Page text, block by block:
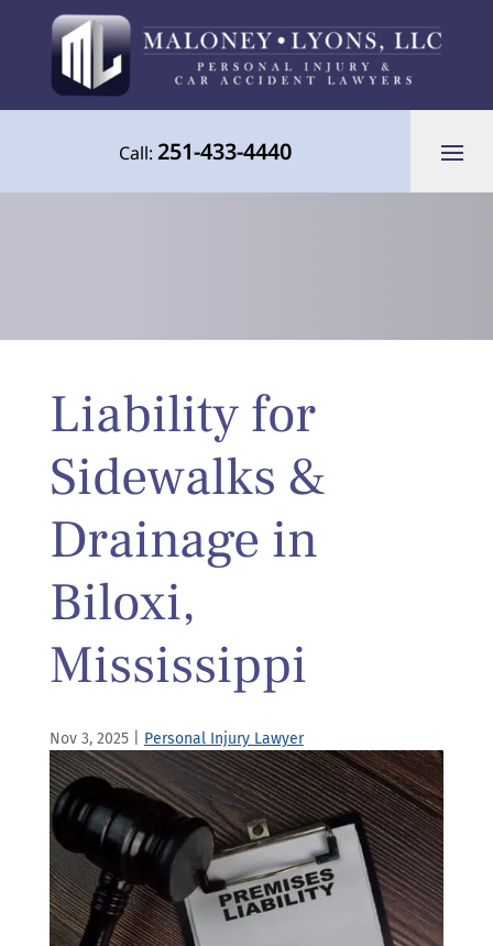
Call:251-433-4440
the Gulf Coast
Liability for
Sidewalks &
Drainage in
Biloxi,
Mississippi
Nov 3, 2025| Personal Injury Lawyer